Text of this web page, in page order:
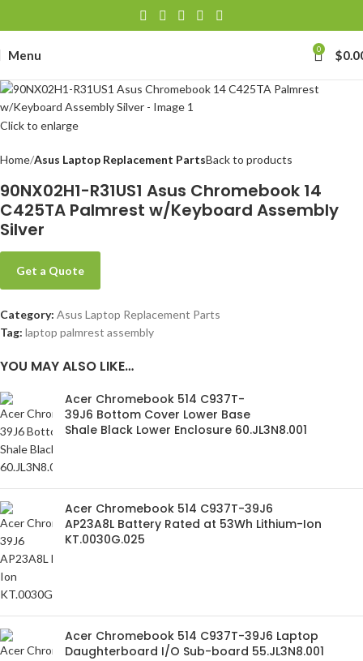
Menu 0 $
Click to enlarge
Home Asus Laptop Replacement PartsBack to products
90NX02H1-R31US1 Asus Chromebook 14
C425TA Palmrest w/Keyboard Assembly
Silver
Get a Quote
Category: Asus Laptop Replacement Parts
Tag: laptop palmrest assembly
YOU MAY ALSO LIKE…
Acer Chromebook 514 C937T-
39J6 Bottom Cover Lower Base
Shale Black Lower Enclosure 60.JL3N8.001
Acer Chromebook 514 C937T-39J6
AP23A8L Battery Rated at 53Wh Lithium-Ion
KT.0030G.025
Acer Chromebook 514 C937T-39J6 Laptop
Daughterboard I/O Sub-board 55.JL3N8.001